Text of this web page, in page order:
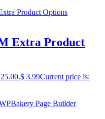
Extra Product
$ 3.99Current price is: